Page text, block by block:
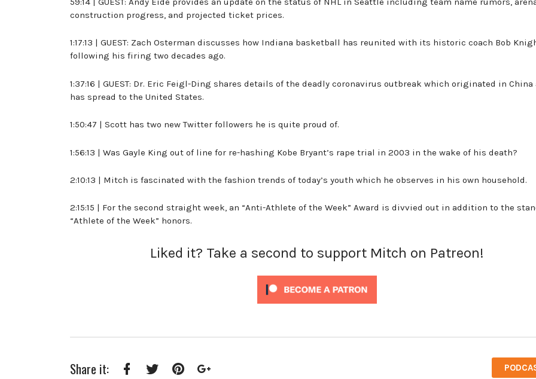
construction progress, and projected ticket prices.
1:17:13 | GUEST: Zach Osterman discusses how Indiana basketball has reunited with its historic coach Bob
following his firing two decades ago.
1:37:16 | GUEST: Dr. Eric Feigl-Ding shares details of the deadly coronavirus outbreak which originated in China
has spread to the United States.
1:50:47 | Scott has two new Twitter followers he is quite proud of.
1:56:13 | Was Gayle King out of line for re-hashing Kobe Bryant’s rape trial in 2003 in the wake of his death?
2:10:13 | Mitch is fascinated with the fashion trends of today’s youth which he observes in his own household.
2:15:15 | For the second straight week, an “Anti-Athlete of the Week” Award is divvied out in addition to the
“Athlete of the Week” honors.
Liked it? Take a second to support Mitch on Patreon!
Share it: